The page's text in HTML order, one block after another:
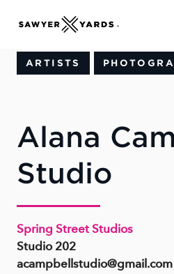
ARTISTS
Alana
Studio
Spring Street Studios
Studio 202
acampbellstudio@gmail.com